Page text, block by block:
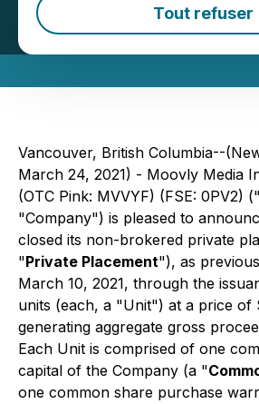
Tout refuser
Media Inc.
Vancouver, British Columbia--
March 24, 2021) - Moovly Media
(OTC Pink: MVVYF) (FSE: 0PV2)
"Company") is pleased to
closed its non-brokered private
"Private Placement"), as
March 10, 2021, through the
units (each, a "Unit") at a price of
generating aggregate gross
Each Unit is comprised of one
capital of the Company (a "
one common share purchase